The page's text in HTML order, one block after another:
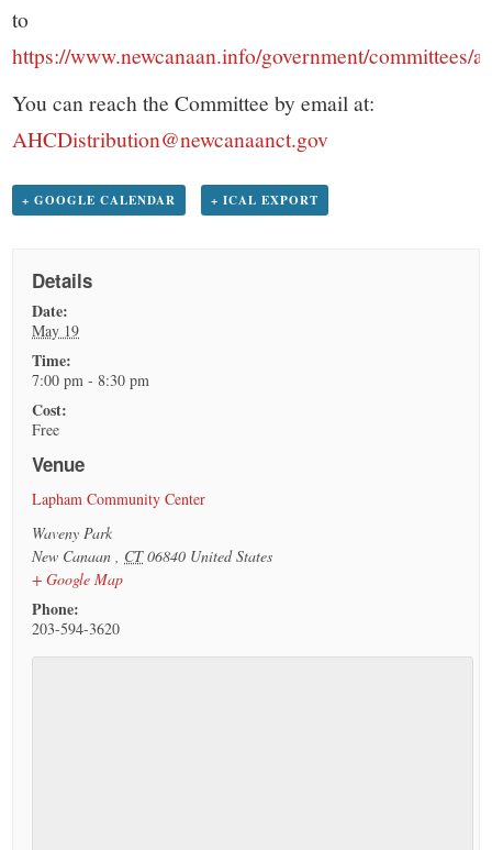
to
https://www.newcanaan.info/government/committees/
You can reach the Committee by email at:
AHCDistribution@newcanaanct.gov
+ GOOGLE CALENDAR + ICAL EXPORT
Details
Date:
May 19
Time:
7:00 pm - 8:30 pm
Cost:
Free
Venue
Lapham Community Center
Waveny Park
New Canaan, CT 06840 United States
+ Google Map
Phone:
203-594-3620